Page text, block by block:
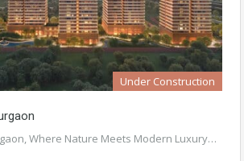
Under Construction
Where Nature Meets Modern Luxury…